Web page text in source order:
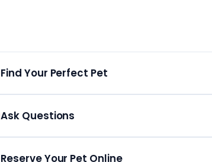
Find Your Perfect Pet
Ask Questions
Reserve Your Pet Online